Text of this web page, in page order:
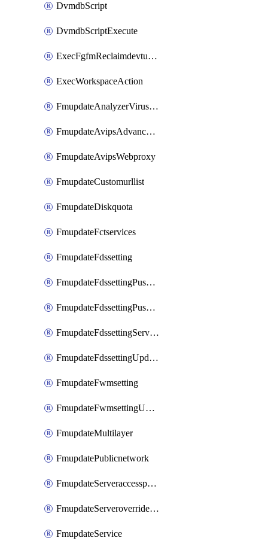
DvmdbScript
DvmdbScriptExecute
ExecFgfmReclaimdevtunnel
ExecWorkspaceAction
FmupdateAnalyzerVirusreport
FmupdateAvipsAdvancedlog
FmupdateAvipsWebproxy
FmupdateCustomurllist
FmupdateDiskquota
FmupdateFctservices
FmupdateFdssetting
FmupdateFdssettingPushoverride
FmupdateFdssettingPushoverridetoclient
FmupdateFdssettingServeroverride
FmupdateFdssettingUpdateschedule
FmupdateFwmsetting
FmupdateFwmsettingUpgradetimeout
FmupdateMultilayer
FmupdatePublicnetwork
FmupdateServeraccesspriorities
FmupdateServeroverridestatus
FmupdateService